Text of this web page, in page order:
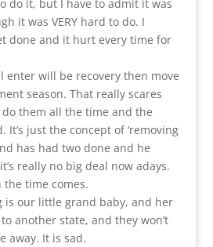
do it, but I have to admit it was
it was VERY hard to do. I
done and it hurt every time for
enter will be recovery then move
season. That really scares
them all the time and the
It’s just the concept of ‘removing
has had two done and he
really no big deal now adays.
time comes.
is our little grand baby, and her
another state, and they won’t
away. It is sad.